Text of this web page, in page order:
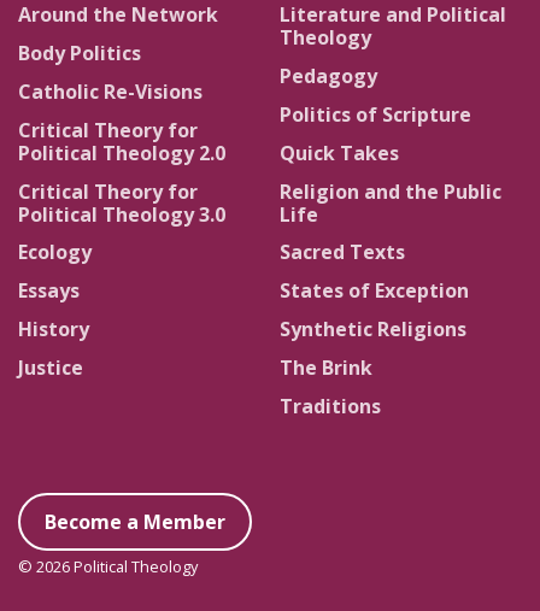
Around the Network
Body Politics
Catholic Re-Visions
Critical Theory for
Political Theology 2.0
Critical Theory for
Political Theology 3.0
Ecology
Essays
History
Justice
Literature and Political
Theology
Pedagogy
Politics of Scripture
Quick Takes
Religion and the Public
Life
Sacred Texts
States of Exception
Synthetic Religions
The Brink
Traditions
Become a Member
© 2026 Political Theology